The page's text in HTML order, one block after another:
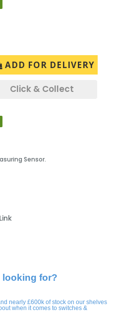
ADD FOR DELIVERY
Click & Collect
Sensor.
looking for?
nearly £600k of stock on our shelves
when it comes to switches &